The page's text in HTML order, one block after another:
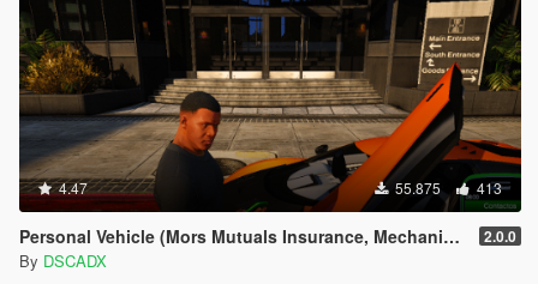
4.47 55.875 413
Personal Vehicle (Mors Mutuals Insurance, Mechanic and Pegasus) 2.0.0
By DSCADX